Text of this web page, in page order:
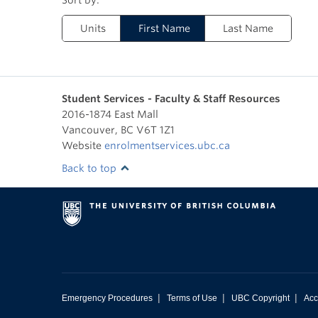
Units First Name Last Name
Student Services - Faculty & Staff Resources
2016-1874 East Mall
Vancouver, BC V6T 1Z1
Website enrolmentservices.ubc.ca
Back to top
Emergency Procedures | Terms of Use | UBC Copyright |